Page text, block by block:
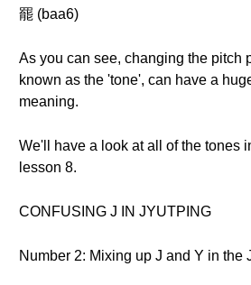
罷 (baa6)
As you can see, changing the pitch
known as the 'tone', can have a
meaning.
We'll have a look at all of the tones
lesson 8.
CONFUSING J IN JYUTPING
Number 2: Mixing up J and Y in the